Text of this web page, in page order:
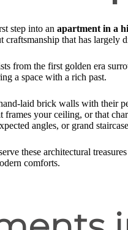
step into an apartment in a
that has largely
from the first golden era
a space with a rich past.
laid brick walls with
your ceiling, or that
angles, or grand
these architectural
comforts.